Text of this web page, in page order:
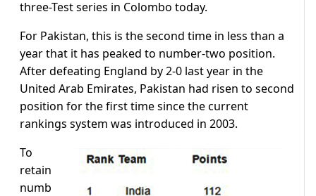
three-Test series in Colombo today.
For Pakistan, this is the second time in less than a
year that it has peaked to number-two position.
After defeating England by 2-0 last year in the
United Arab Emirates, Pakistan had risen to second
position for the first time since the current
rankings system was introduced in 2003.
To
retain
numb